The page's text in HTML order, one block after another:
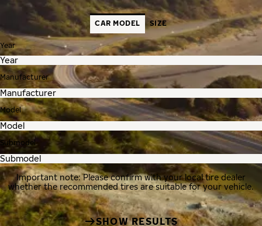
CAR MODEL SIZE
Year
Manufacturer
Model
Submodel
Important note: Please confirm with your local tire dealer
whether the recommended tires are suitable for your vehicle.
SHOW RESULTS